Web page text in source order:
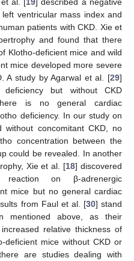
ventricular mass index and
patients with CKD. Xie et
and found that there
Klotho-deficient mice and wild
mice developed more severe
A study by Agarwal et al. [29]
but without CKD
is no general cardiac
deficiency. In our study on
without concomitant CKD, no
concentration between the
could be revealed. In another
Xie et al. [18] discovered
reaction on β-adrenergic
mice but no general cardiac
from Faul et al. [30] stand
mentioned above, as their
relative thickness of
deficient mice without CKD or
are studies dealing with